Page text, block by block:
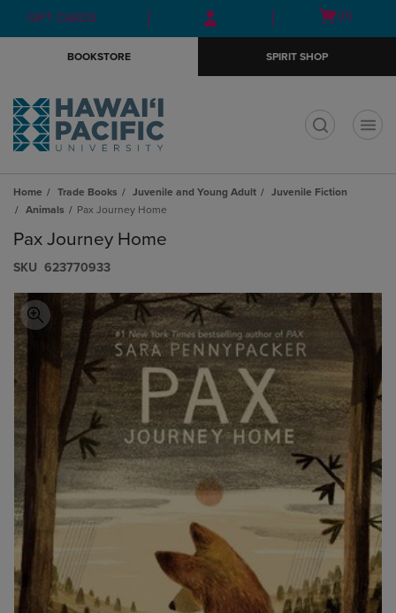
Skip
to
Skip
to
menu
GIFT CARDS
Open
(0)
BOOKSTORE SPIRIT SHOP
Home Trade Books Juvenile and Young Adult
Juvenile Fiction
Animals
Pax Journey Home
Pax Journey Home
S​K​U 623770933